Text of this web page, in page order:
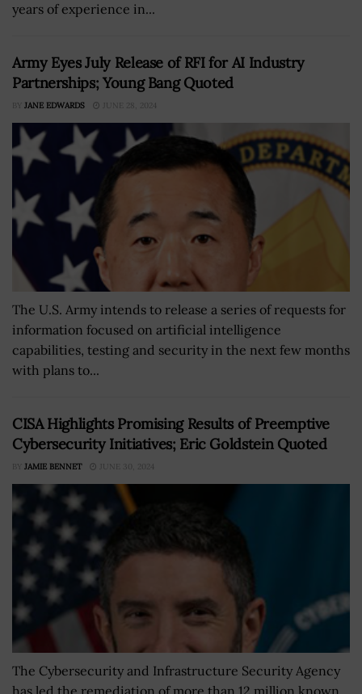
years of experience in...
Army Eyes July Release of RFI for AI Industry
Partnerships; Young Bang Quoted
BY JANE EDWARDS JUNE 28, 2024
The U.S. Army intends to release a series of requests for
information focused on artificial intelligence
capabilities, testing and security in the next few months
with plans to...
CISA Highlights Promising Results of Preemptive
Cybersecurity Initiatives; Eric Goldstein Quoted
BY JAMIE BENNET JUNE 30, 2024
The Cybersecurity and Infrastructure Security Agency